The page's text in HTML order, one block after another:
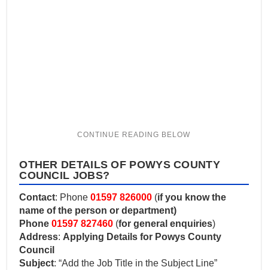
OTHER DETAILS OF POWYS COUNTY
COUNCIL JOBS?
Contact: Phone01597 826000 (if you know the
name of the person or department)
Phone 01597 827460 (for general enquiries)
Address: Applying Details for Powys County
Council
Subject: “Add the Job Title in the Subject Line”